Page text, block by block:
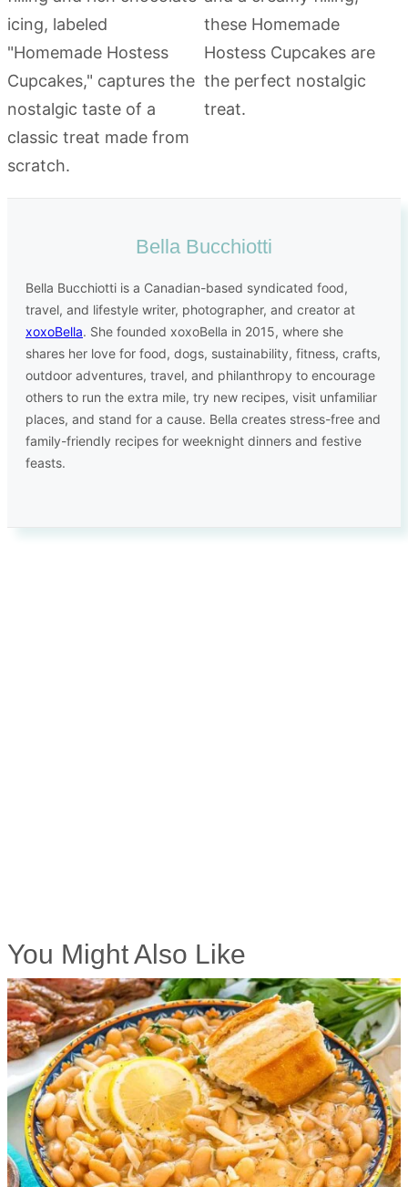
Bella Bucchiotti
Bella Bucchiotti is a Canadian-based syndicated food,
travel, and lifestyle writer, photographer, and creator at
xoxoBella. She founded xoxoBella in 2015, where she
shares her love for food, dogs, sustainability, fitness, crafts,
outdoor adventures, travel, and philanthropy to encourage
others to run the extra mile, try new recipes, visit unfamiliar
places, and stand for a cause. Bella creates stress-free and
family-friendly recipes for weeknight dinners and festive
feasts.
You Might Also Like